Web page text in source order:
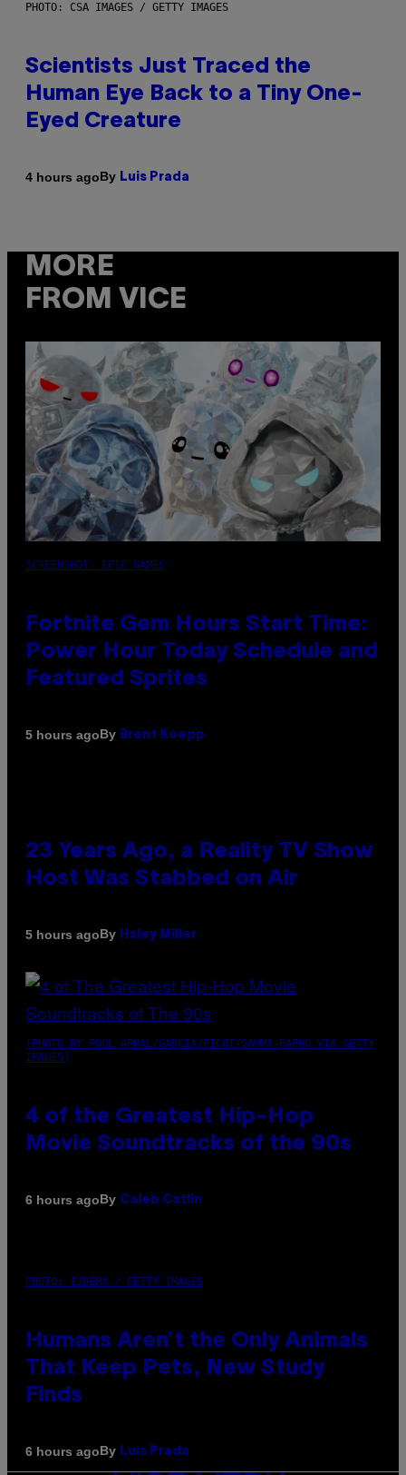
PHOTO: CSA IMAGES / GETTY IMAGES
Scientists Just Traced the
Human Eye Back to a Tiny One-
Eyed Creature
4 hours agoBy Luis Prada
MORE
FROM VICE
SCREENSHOT: EPIC GAMES
Fortnite Gem Hours Start Time:
Power Hour Today Schedule and
Featured Sprites
5 hours agoBy Brent Koepp
23 Years Ago, a Reality TV Show
Host Was Stabbed on Air
5 hours agoBy Haley Miller
(PHOTO BY POOL ARNAL/GARCIA/PICOT/GAMMA-RAPHO VIA GETTY
IMAGES)
4 of the Greatest Hip-Hop
Movie Soundtracks of the 90s
6 hours agoBy Caleb Catlin
PHOTO: IJDEMA / GETTY IMAGES
Humans Aren’t the Only Animals
That Keep Pets, New Study
Finds
6 hours agoBy Luis Prada